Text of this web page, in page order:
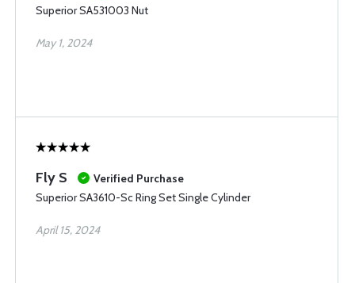
Superior SA531003 Nut
May 1, 2024
Fly S
Verified Purchase
Superior SA3610-Sc Ring Set Single Cylinder
April 15, 2024